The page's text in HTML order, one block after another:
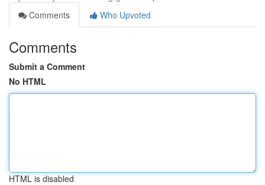
Comments
Who Upvoted
Comments
Submit a Comment
No HTML
HTML is disabled